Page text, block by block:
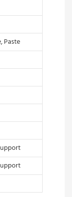
Paste